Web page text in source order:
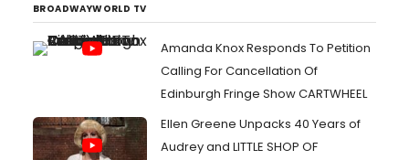
BROADWAYWORLD TV
Amanda Knox Responds To Petition
Calling For Cancellation Of
Edinburgh Fringe Show CARTWHEEL
Ellen Greene Unpacks 40 Years of
Audrey and LITTLE SHOP OF